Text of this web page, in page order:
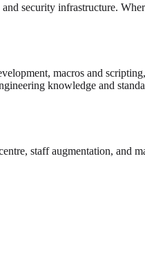
security infrastructure.
macros and
knowledge and
staff augmentation, and